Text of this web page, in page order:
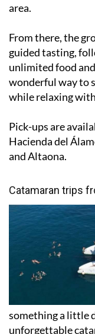
area.
From there, the
guided tasting,
unlimited food
wonderful way to
while relaxing
Pick-ups are
Hacienda del
and Altaona.
Catamaran trips
something a little
unforgettable